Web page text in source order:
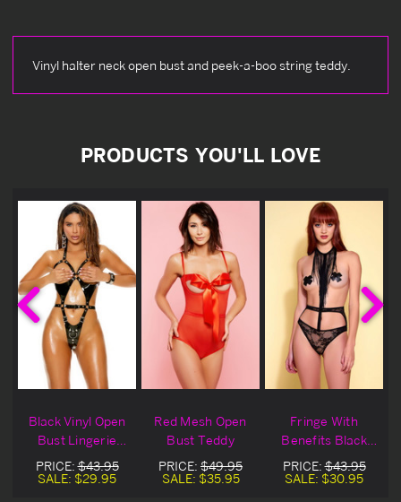
Vinyl halter neck open bust and peek-a-boo string teddy.
PRODUCTS YOU'LL LOVE
Black Vinyl Open
Bust Lingerie
Teddy
PRICE:$43.95
SALE: $29.95
Red Mesh Open
Bust Teddy
PRICE: $49.95
SALE: $35.95
Fringe With
Benefits Black
Open Bust Teddy
PRICE:$43.95
SALE: $30.95